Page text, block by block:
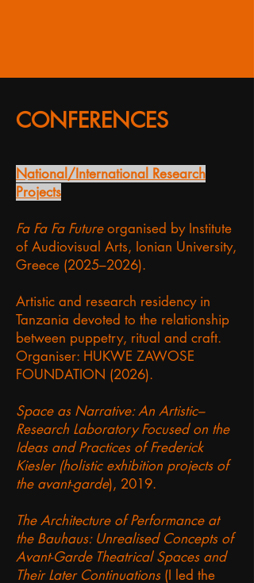
CONFERENCES
National/International Research
Projects
Fa Fa Fa Futureorganised by Institute
of Audiovisual Arts, Ionian University,
Greece (2025–2026).
Artistic and research residency in
Tanzania devoted to the relationship
between puppetry, ritual and craft.
Organiser: HUKWE ZAWOSE
FOUNDATION (2026).
Space as Narrative: An Artistic–
Research Laboratory Focused on the
Ideas and Practices of Frederick
Kiesler (holistic exhibition projects of
the avant-garde), 2019.
The Architecture of Performance at
the Bauhaus: Unrealised Concepts of
Avant-Garde Theatrical Spaces and
Their Later Continuations (I led the